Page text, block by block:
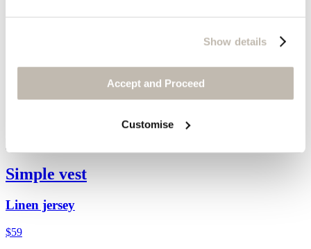
Show details
Accept and Proceed
Customise
Simple vest
Linen jersey
$59